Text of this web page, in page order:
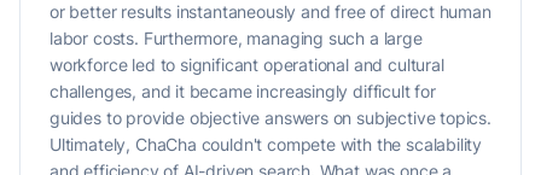
or better results instantaneously and free of direct human
labor costs. Furthermore, managing such a large
workforce led to significant operational and cultural
challenges, and it became increasingly difficult for
guides to provide objective answers on subjective topics.
Ultimately, ChaCha couldn't compete with the scalability
and efficiency of AI-driven search. What was once a